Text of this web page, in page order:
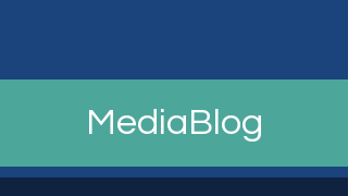
MediaBlog